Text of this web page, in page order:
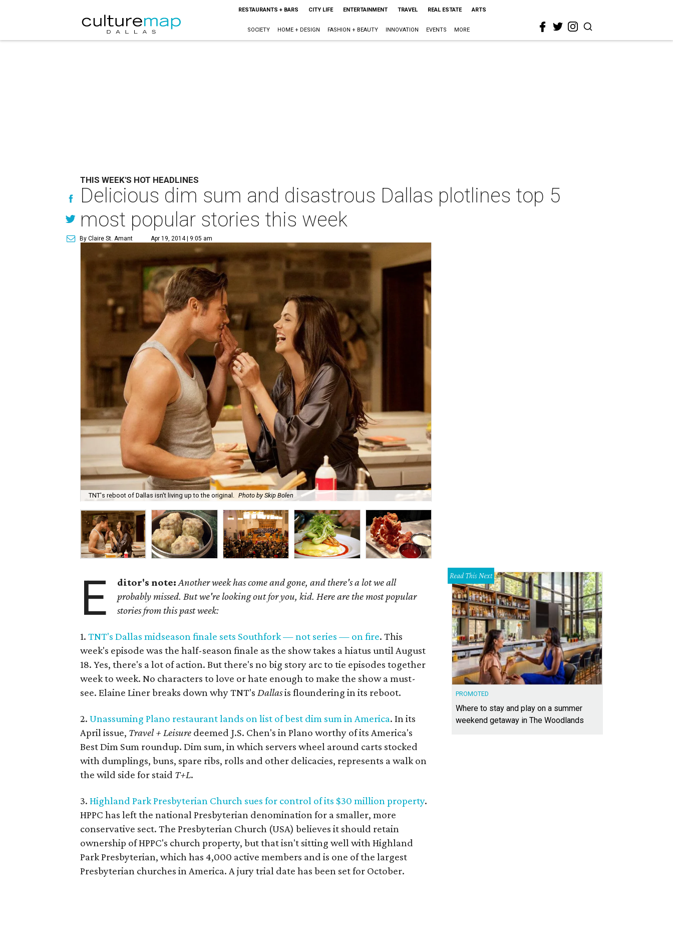
RESTAURANTS + BARS CITY LIFE ENTERTAINMENT TRAVEL REAL ESTATE ARTS
SOCIETY HOME + DESIGN FASHION + BEAUTY INNOVATION EVENTS MORE
THIS WEEK'S HOT HEADLINES
Delicious dim sum and disastrous Dallas plotlines top 5
most popular stories this week
By Claire St. Amant Apr 19, 2014 | 9:05 am
TNT's reboot of Dallas isn't living up to the original. Photo by Skip Bolen
E ditor's note: Another week has come and gone, and there's a lot we all
probably missed. But we're looking out for you, kid. Here are the most popular
stories from this past week:
1. TNT's Dallas midseason finale sets Southfork — not series — on fire. This
week's episode was the half-season finale as the show takes a hiatus until August
18. Yes, there's a lot of action. But there's no big story arc to tie episodes together
week to week. No characters to love or hate enough to make the show a must-
see. Elaine Liner breaks down why TNT's Dallasis floundering in its reboot.
2. Unassuming Plano restaurant lands on list of best dim sum in America. In its
April issue, Travel + Leisure deemed J.S. Chen's in Plano worthy of its America's
Best Dim Sum roundup. Dim sum, in which servers wheel around carts stocked
with dumplings, buns, spare ribs, rolls and other delicacies, represents a walk on
the wild side for staid T+L.
3. Highland Park Presbyterian Church sues for control of its $30 million property.
HPPC has left the national Presbyterian denomination for a smaller, more
conservative sect. The Presbyterian Church (USA) believes it should retain
ownership of HPPC's church property, but that isn't sitting well with Highland
Park Presbyterian, which has 4,000 active members and is one of the largest
Presbyterian churches in America. A jury trial date has been set for October.
Read This Next
PROMOTED
Where to stay and play on a summer
weekend getaway in The Woodlands